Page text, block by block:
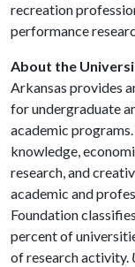
recreation
performance
About the
Arkansas provides
for undergraduate
academic
knowledge,
research, and
academic and
Foundation
percent of
of research activity.